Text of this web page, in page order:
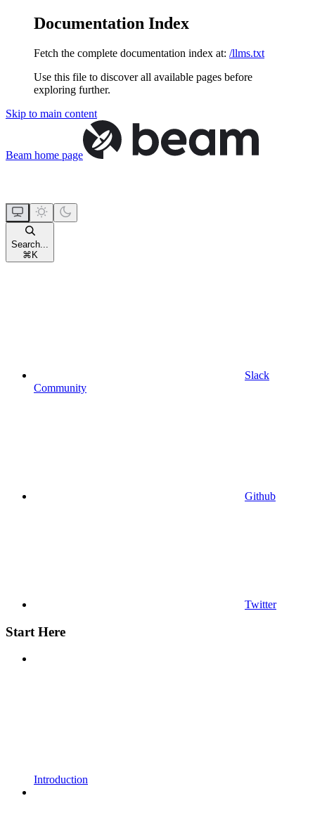
Documentation Index
Fetch the complete documentation index at: /llms.txt
Use this file to discover all available pages before
exploring further.
Skip to main content
Beam home page
Search...
⌘ K
Slack
Community
Github
Twitter
Start Here
Introduction